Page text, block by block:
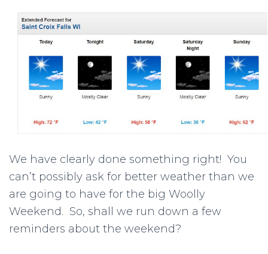
We have clearly done something right! You
can’t possibly ask for better weather than we
are going to have for the big Woolly
Weekend. So, shall we run down a few
reminders about the weekend?